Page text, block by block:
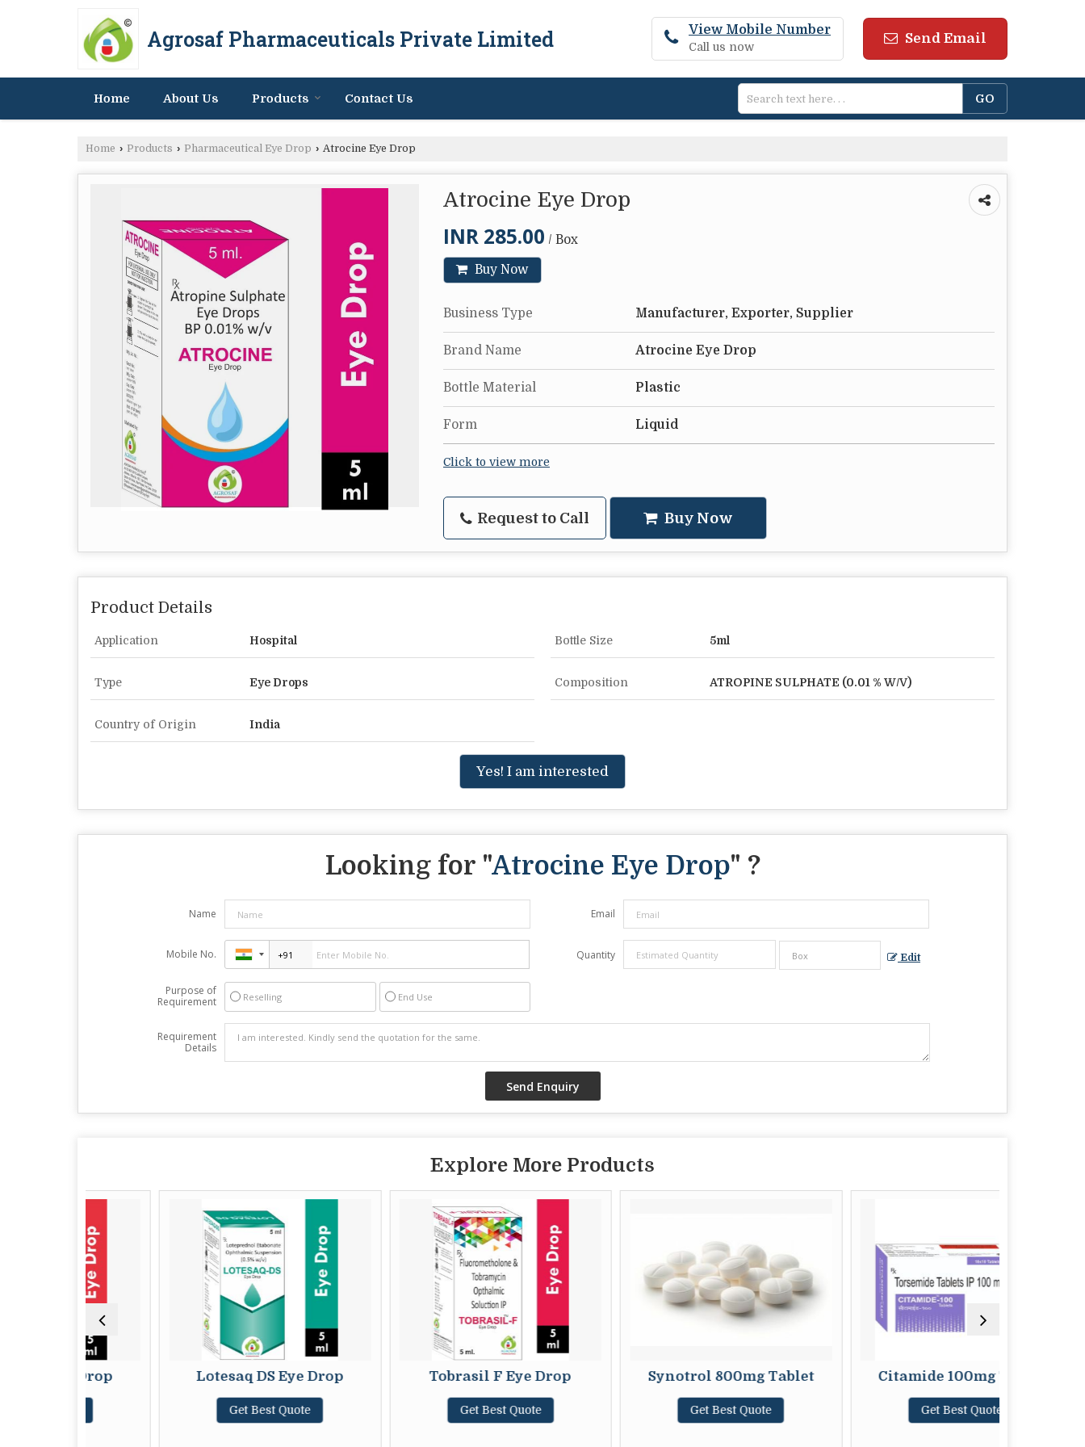
Agrosaf Pharmaceuticals Private Limited View Mobile Number
Call us now
Send Email
Home About Us Products Contact Us
Home › Products › Pharmaceutical Eye Drop › Atrocine Eye Drop
Atrocine Eye Drop
INR 285.00 / Box
Buy Now
Business Type Manufacturer, Exporter, Supplier
Brand Name Atrocine Eye Drop
Bottle Material Plastic
Form Liquid
Click to view more
Request to Call Buy Now
Product Details
Application Hospital Bottle Size 5ml
Type Eye Drops Composition ATROPINE SULPHATE (0.01 % W/V)
Country of Origin India
Yes! I am interested
Looking for "Atrocine Eye Drop" ?
Name Email
Mobile No. Quantity Edit
Purpose of
Requirement
Reselling End Use
Requirement
Details
Explore More Products
Lotesaq DS Eye Drop
Get Best Quote
Tobrasil F Eye Drop
Get Best Quote
Synotrol 800mg Tablet
Get Best Quote
Citamide 100mg Tablet
Get Best Quote